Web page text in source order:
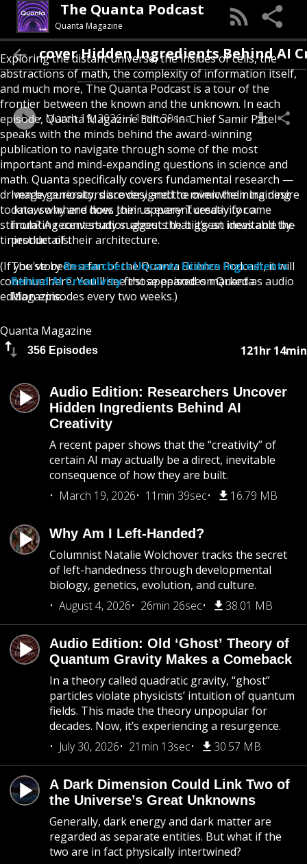
The Quanta Podcast
Quanta Magazine
Exploring the distant universe, the insides of cells, the
abstractions of math, the complexity of information itself,
and much more, The Quanta Podcast is a tour of the
frontier between the known and the unknown. In each
episode, Quanta Magazine Editor-in-Chief Samir Patel
speaks with the minds behind the award-winning
publication to navigate through some of the most
important and mind-expanding questions in science and
math. Quanta specifically covers fundamental research —
driven by curiosity, discovery and the overwhelming desire
to know why and how. Join us every Tuesday for a
stimulating conversation about the biggest ideas and the
tiniest details.
(If you've been a fan of the Quanta Science Podcast, it will
continue here. You'll see those episodes marked as audio
edition episodes every two weeks.)
Quanta Magazine
356 Episodes 121hr 14min
Audio Edition: Researchers Uncover
Hidden Ingredients Behind AI
Creativity
A recent paper shows that the “creativity” of
certain AI may actually be a direct, inevitable
consequence of how they are built.
March 19, 2026
11min 39sec 16.79 MB
Why Am I Left-Handed?
Columnist Natalie Wolchover tracks the secret
of left-handedness through developmental
biology, genetics, evolution, and culture.
August 4, 2026
26min 26sec 38.01 MB
Audio Edition: Old ‘Ghost’ Theory of
Quantum Gravity Makes a Comeback
In a theory called quadratic gravity, “ghost”
particles violate physicists’ intuition of quantum
fields. This made the theory unpopular for
decades. Now, it’s experiencing a resurgence.
July 30, 2026
21min 13sec 30.57 MB
A Dark Dimension Could Link Two of
the Universe’s Great Unknowns
Generally, dark energy and dark matter are
regarded as separate entities. But what if the
two are in fact physically intertwined?
Hidden Ingredients Behind AI
March 19, 2026 11min 39sec
Image generators are designed to mimic their training
data, so where does their apparent creativity come
from? A recent study suggests that it’s an inevitable by-
product of their architecture.
The storyResearchers Uncover Hidden Ingredients
Behind AI Creativityfirst appeared on Quanta
Magazine.